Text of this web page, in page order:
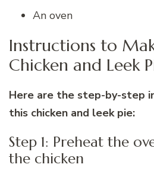
An oven
Instructions to
Chicken and Leek
Here are the step-by-step
this chicken and leek pie:
Step 1: Preheat the
the chicken